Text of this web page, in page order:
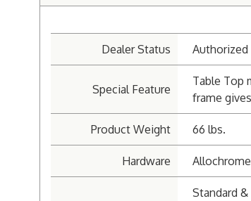
Dealer Status Authorized
Special Feature
Table Top
frame
Product Weight 66 lbs.
Hardware
Standard